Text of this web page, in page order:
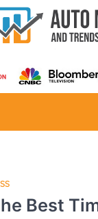
News
Best